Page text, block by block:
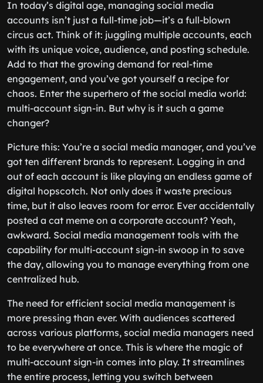
In today’s digital age, managing social media
accounts isn’t just a full-time job—it’s a full-blown
circus act. Think of it: juggling multiple accounts, each
with its unique voice, audience, and posting schedule.
Add to that the growing demand for real-time
engagement, and you’ve got yourself a recipe for
chaos. Enter the superhero of the social media world:
multi-account sign-in. But why is it such a game
changer?
Picture this: You’re a social media manager, and you’ve
got ten different brands to represent. Logging in and
out of each account is like playing an endless game of
digital hopscotch. Not only does it waste precious
time, but it also leaves room for error. Ever accidentally
posted a cat meme on a corporate account? Yeah,
awkward. Social media management tools with the
capability for multi-account sign-in swoop in to save
the day, allowing you to manage everything from one
centralized hub.
The need for efficient social media management is
more pressing than ever. With audiences scattered
across various platforms, social media managers need
to be everywhere at once. This is where the magic of
multi-account sign-in comes into play. It streamlines
the entire process, letting you switch between